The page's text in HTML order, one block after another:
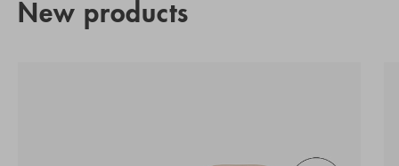
New products